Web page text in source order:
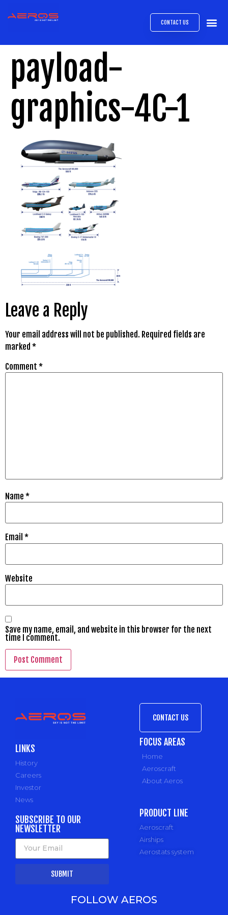
CONTACT US
payload-
graphics-4C-1
Leave a Reply
Your email address will not be published. Required fields are
marked *
Comment *
Name *
Email *
Website
Save my name, email, and website in this browser for the next
time I comment.
LINKS
History
Careers
Investor
News
SUBSCRIBE TO OUR
NEWSLETTER
SUBMIT
CONTACT US
FOCUS AREAS
Home
Aeroscraft
About Aeros
PRODUCT LINE
Aeroscraft
Airships
Aerostats system
FOLLOW AEROS